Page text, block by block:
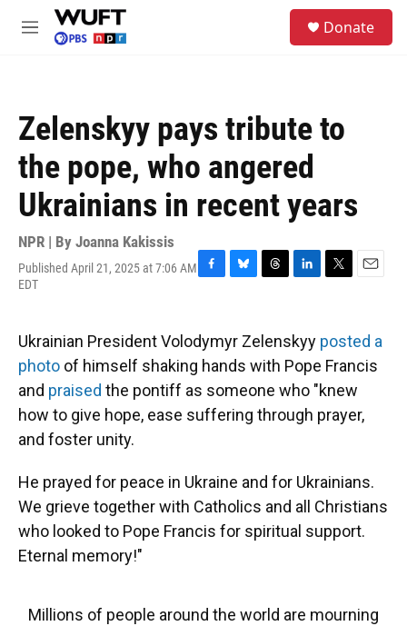
Skip to main content
M
Donate
Zelenskyy pays tribute to
the pope, who angered
Ukrainians in recent years
NPR | By Joanna Kakissis
Published April 21, 2025 at 7:06 AM
EDT
F
e
b
o
o
k
B
e
s
k
y
T
e
a
d
s
L
k
e
d
I
n
T
t
t
e
r
E
i
l
Ukrainian President Volodymyr Zelenskyy posted a
photo of himself shaking hands with Pope Francis
and praised the pontiff as someone who "knew
how to give hope, ease suffering through prayer,
and foster unity.
He prayed for peace in Ukraine and for Ukrainians.
We grieve together with Catholics and all Christians
who looked to Pope Francis for spiritual support.
Eternal memory!"
Millions of people around the world are mourning